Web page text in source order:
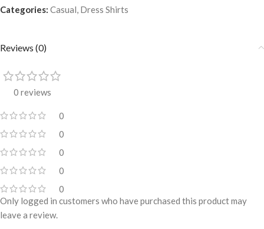
Categories: Casual, Dress Shirts
Reviews (0)
0 reviews
0
0
0
0
0
Only logged in customers who have purchased this product may
leave a review.